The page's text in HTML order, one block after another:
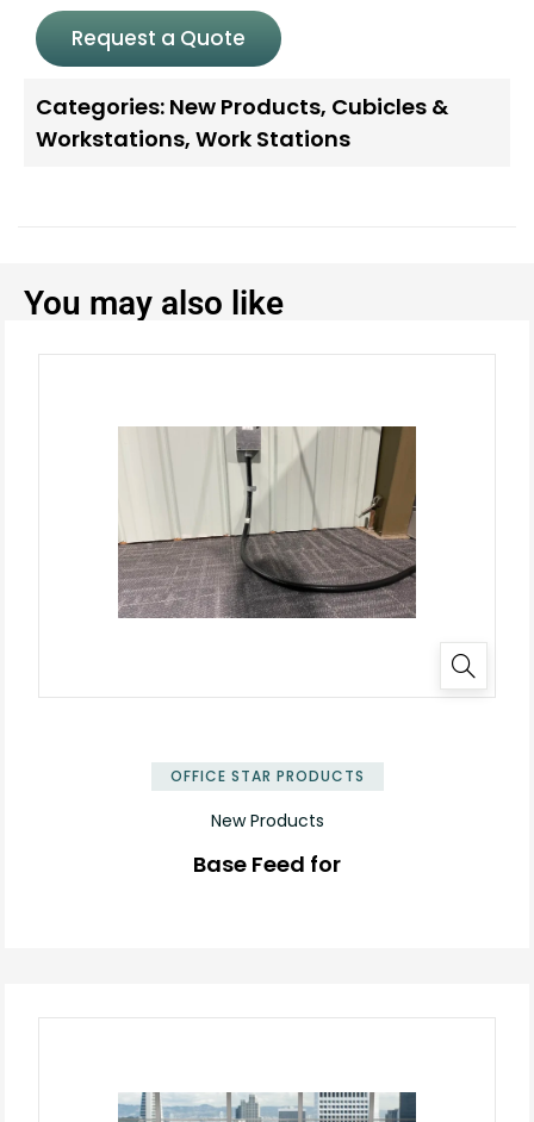
Request a Quote
Categories: New Products, Cubicles &
Workstations, Work Stations
You may also like
OFFICE STAR PRODUCTS
New Products
Base Feed for